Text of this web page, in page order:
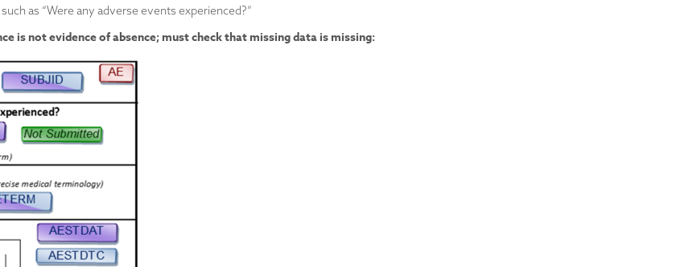
as “Were any adverse events experienced?”
is not evidence of absence; must check that missing data is missing: